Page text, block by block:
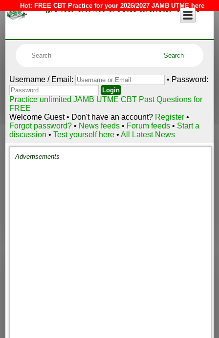
Hot: FREE CBT Practice for your 2026/2027 JAMB UTME here
JAMB COMPUTER BASED TEST
Username / Email: • Password:
Practice unlimited JAMB UTME CBT Past Questions for
FREE
Welcome Guest • Don't have an account? Register •
Forgot password?• News feeds • Forum feeds • Start a
discussion •Test yourself here •All Latest News
Advertisements